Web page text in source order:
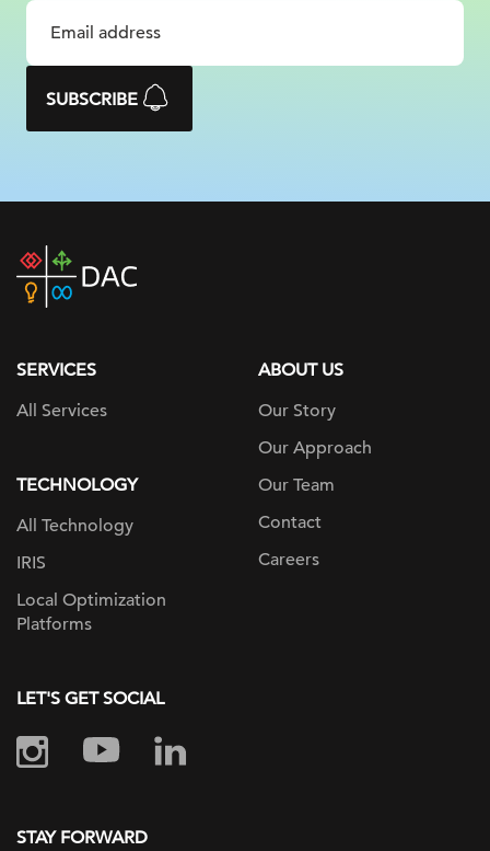
SUBSCRIBE
home
SERVICES
All Services
TECHNOLOGY
All Technology
IRIS
Local Optimization
Platforms
ABOUT US
Our Story
Our Approach
Our Team
Contact
Careers
LET'S GET SOCIAL
STAY FORWARD